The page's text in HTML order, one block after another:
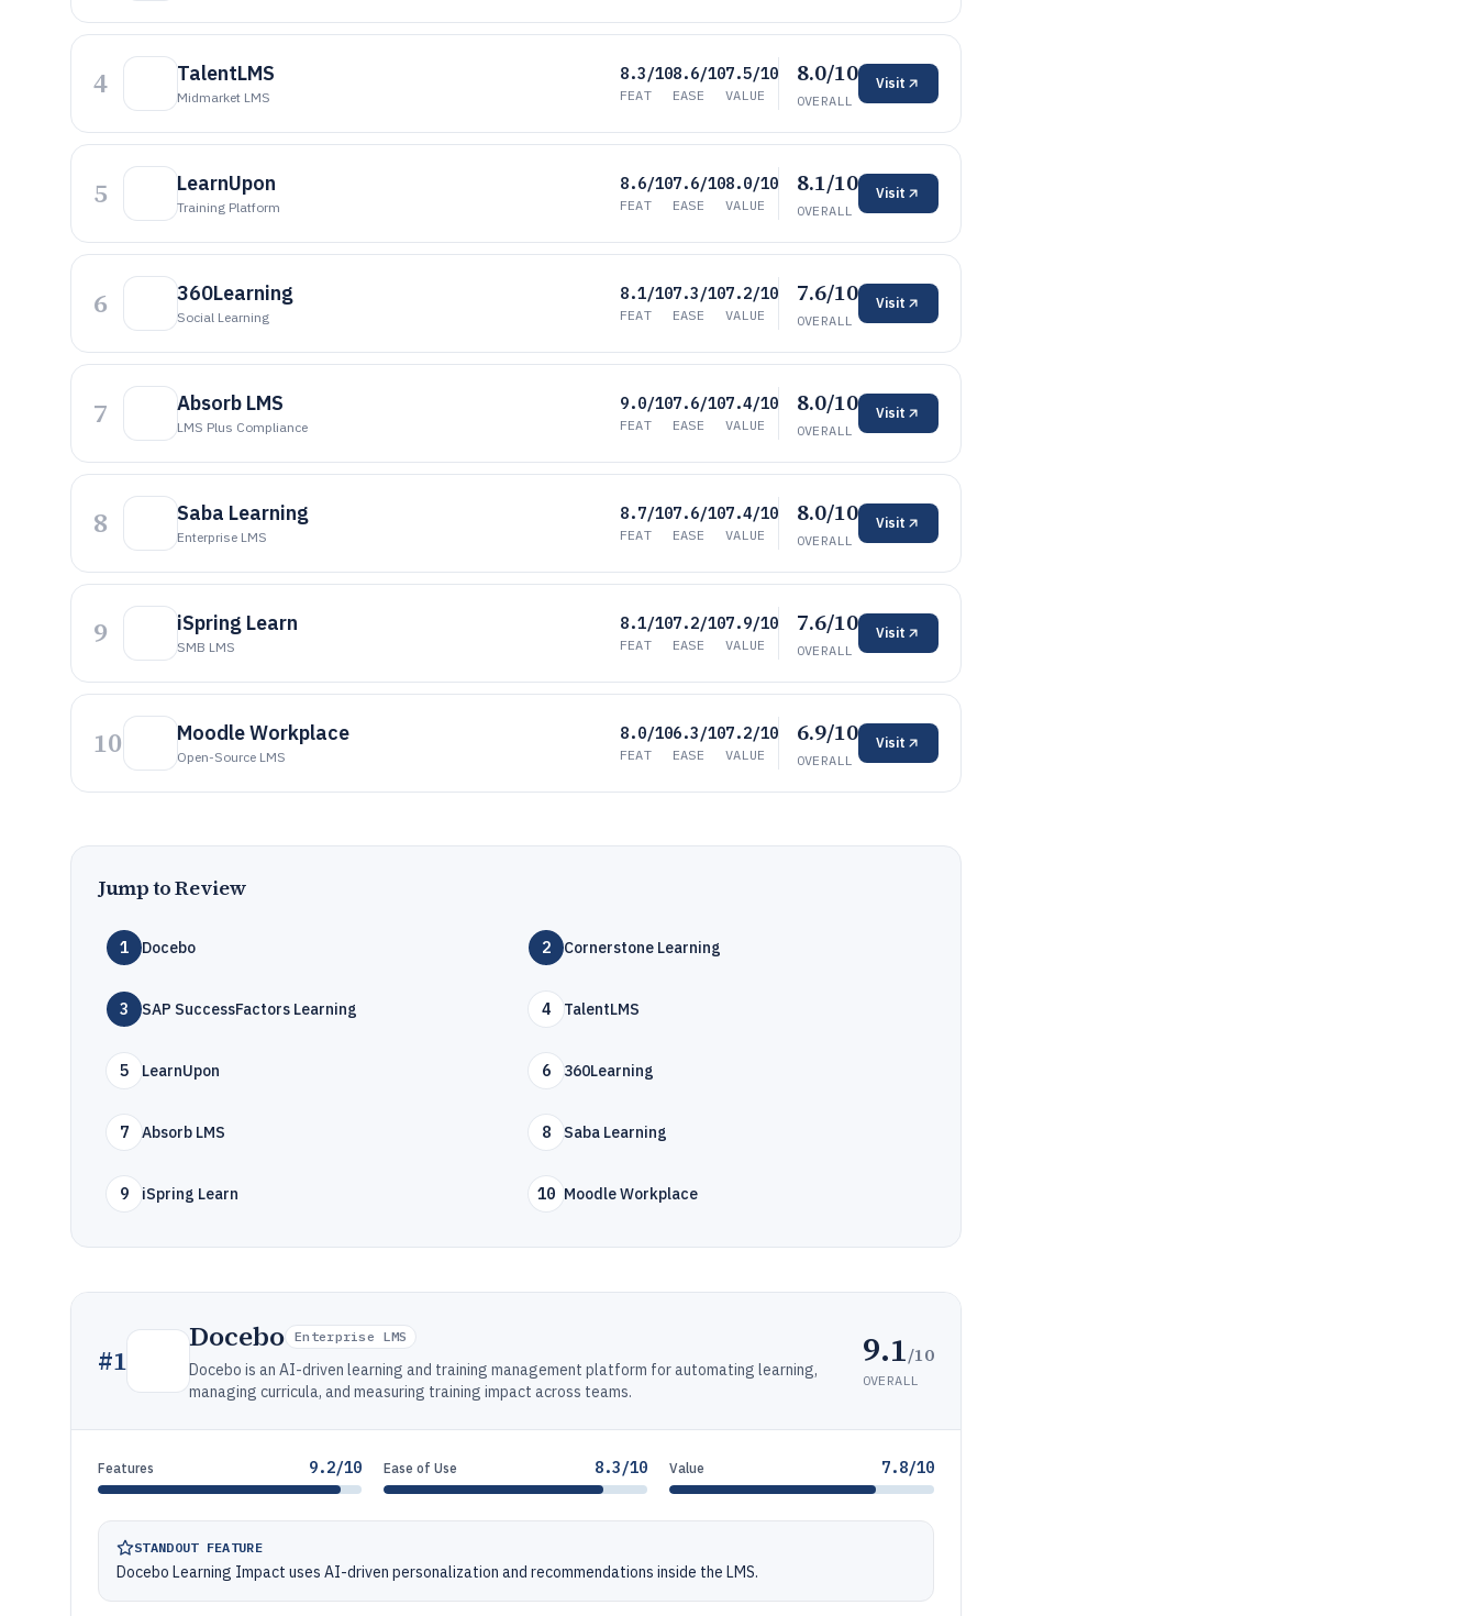
4 TalentLMS
Midmarket LMS
8.3/10
FEAT
8.6/10
EASE
7.5/10
VALUE
8.0/10
OVERALL
Visit
5 LearnUpon
Training Platform
8.6/10
FEAT
7.6/10
EASE
8.0/10
VALUE
8.1/10
OVERALL
Visit
6 360Learning
Social Learning
8.1/10
FEAT
7.3/10
EASE
7.2/10
VALUE
7.6/10
OVERALL
Visit
7 Absorb LMS
LMS Plus Compliance
9.0/10
FEAT
7.6/10
EASE
7.4/10
VALUE
8.0/10
OVERALL
Visit
8 Saba Learning
Enterprise LMS
8.7/10
FEAT
7.6/10
EASE
7.4/10
VALUE
8.0/10
OVERALL
Visit
9 iSpring Learn
SMB LMS
8.1/10
FEAT
7.2/10
EASE
7.9/10
VALUE
7.6/10
OVERALL
Visit
10 Moodle Workplace
Open-Source LMS
8.0/10
FEAT
6.3/10
EASE
7.2/10
VALUE
6.9/10
OVERALL
Visit
Jump to Review
1 Docebo 2 Cornerstone Learning
3 SAP SuccessFactors Learning 4 TalentLMS
5 LearnUpon 6 360Learning
7 Absorb LMS 8 Saba Learning
9 iSpring Learn 10 Moodle Workplace
#1
Docebo Enterprise LMS
Docebo is an AI-driven learning and training management platform for automating learning,
managing curricula, and measuring training impact across teams.
9.1/10
OVERALL
Features 9.2/10 Ease of Use 8.3/10 Value 7.8/10
STANDOUT FEATURE
Docebo Learning Impact uses AI-driven personalization and recommendations inside the LMS.